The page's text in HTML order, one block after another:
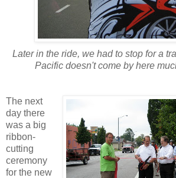
Later in the ride, we had to stop for a
Pacific doesn't come by here
The next
day there
was a big
ribbon-
cutting
ceremony
for the new